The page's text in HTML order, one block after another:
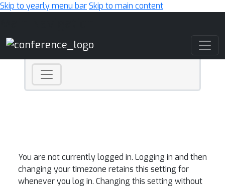
Skip to yearly menu barSkip to main content
You are not currently logged in. Logging in and then
changing your timezone retains this setting for
whenever you log in. Changing this setting without